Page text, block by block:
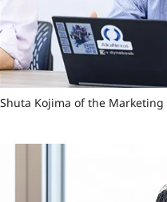
Shuta Kojima of the